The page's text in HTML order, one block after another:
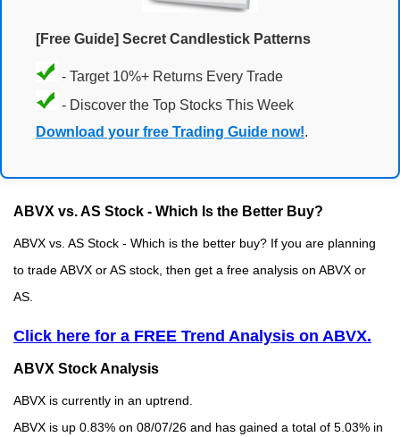
[Free Guide] Secret Candlestick Patterns
- Target 10%+ Returns Every Trade
- Discover the Top Stocks This Week
Download your free Trading Guide now!.
ABVX vs. AS Stock - Which Is the Better Buy?
ABVX vs. AS Stock - Which is the better buy? If you are planning
to trade ABVX or AS stock, then get a free analysis on ABVX or
AS.
Click here for a FREE Trend Analysis on ABVX.
ABVX Stock Analysis
ABVX is currently in an uptrend.
ABVX is up 0.83% on 08/07/26 and has gained a total of 5.03% in